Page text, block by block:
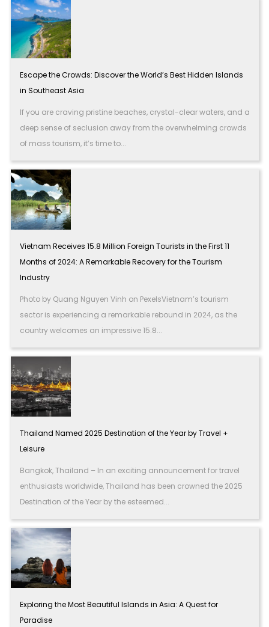
Escape the Crowds: Discover the World’s Best Hidden Islands
in Southeast Asia
If you are craving pristine beaches, crystal-clear waters, and a
deep sense of seclusion away from the overwhelming crowds
of mass tourism, it’s time to...
Vietnam Receives 15.8 Million Foreign Tourists in the First 11
Months of 2024: A Remarkable Recovery for the Tourism
Industry
Photo by Quang Nguyen Vinh on PexelsVietnam’s tourism
sector is experiencing a remarkable rebound in 2024, as the
country welcomes an impressive 15.8...
Thailand Named 2025 Destination of the Year by Travel +
Leisure
Bangkok, Thailand – In an exciting announcement for travel
enthusiasts worldwide, Thailand has been crowned the 2025
Destination of the Year by the esteemed...
Exploring the Most Beautiful Islands in Asia: A Quest for
Paradise